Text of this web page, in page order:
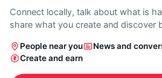
Connect locally, talk about what is
share what you create and discover
People near you
News and
Create and earn